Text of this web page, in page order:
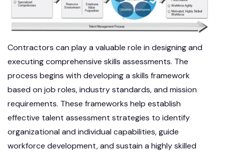
Contractors can play a valuable role in designing and
executing comprehensive skills assessments. The
process begins with developing a skills framework
based on job roles, industry standards, and mission
requirements. These frameworks help establish
effective talent assessment strategies to identify
organizational and individual capabilities, guide
workforce development, and sustain a highly skilled